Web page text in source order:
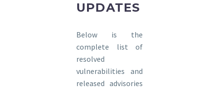
UPDATES
Below is the
complete list of
resolved
vulnerabilities and
released advisories